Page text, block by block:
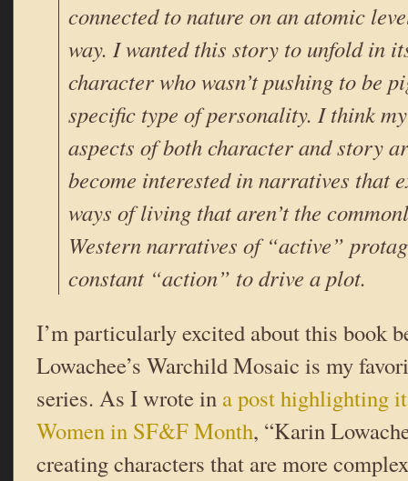
connected to nature on an atomic
way. I wanted this story to unfold in
character who wasn’t pushing to be
specific type of personality. I think
aspects of both character and story
become interested in narratives that
ways of living that aren’t the
Western narratives of “active”
constant “action” to drive a plot.
I’m particularly excited about this book
Lowachee’s Warchild Mosaic is my
series. As I wrote in a post highlighting
Women in SF&F Month, “Karin
creating characters that are more